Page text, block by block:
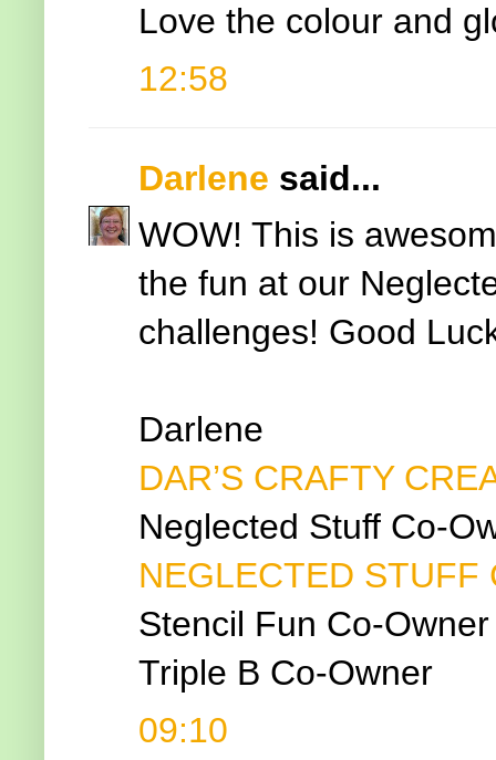
Love the colour and
12:58
Darlene said...
WOW! This is
the fun at our
challenges! Good
Darlene
DAR’S CRAFTY
Neglected Stuff Co-
NEGLECTED STUFF
Stencil Fun Co-Owner
Triple B Co-Owner
09:10